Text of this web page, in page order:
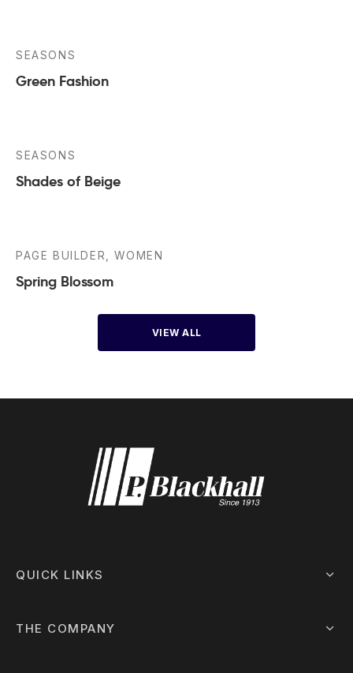
SEASONS
Green Fashion
SEASONS
Shades of Beige
PAGE BUILDER, WOMEN
Spring Blossom
VIEW ALL
QUICK LINKS
THE COMPANY